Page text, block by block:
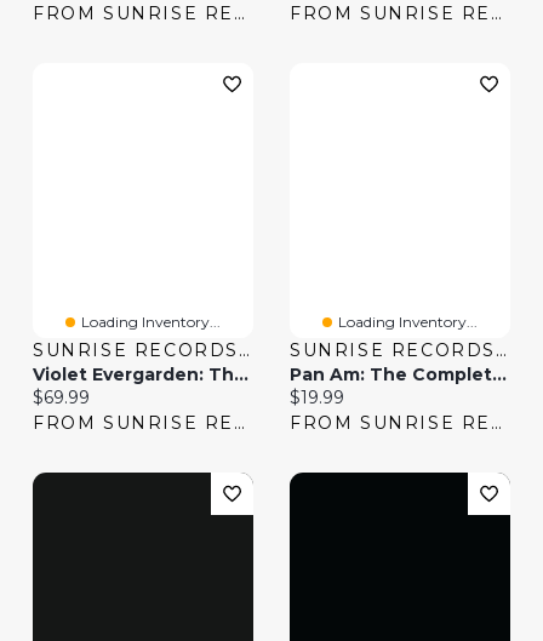
FROM SUNRISE RECORDS
FROM SUNRISE RECORDS
Loading Inventory...
SUNRISE RECORDS (2428391 ONTARIO INC)
Violet Evergarden: The Complete Series
Current price:
$69.99
FROM SUNRISE RECORDS
Loading Inventory...
SUNRISE RECORDS (2428391 ONTARIO INC)
Pan Am: The Complete Series
Current price:
$19.99
FROM SUNRISE RECORDS